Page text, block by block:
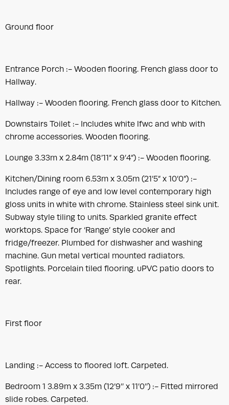
Ground floor
Entrance Porch :- Wooden flooring. French glass door to
Hallway.
Hallway :- Wooden flooring. French glass door to Kitchen.
Downstairs Toilet :- Includes white lfwc and whb with
chrome accessories. Wooden flooring.
Lounge 3.33m x 2.84m (18’11” x 9’4”) :- Wooden flooring.
Kitchen/Dining room 6.53m x 3.05m (21’5” x 10’0”) :-
Includes range of eye and low level contemporary high
gloss units in white with chrome. Stainless steel sink unit.
Subway style tiling to units. Sparkled granite effect
worktops. Space for ‘Range’ style cooker and
fridge/freezer. Plumbed for dishwasher and washing
machine. Gun metal vertical mounted radiators.
Spotlights. Porcelain tiled flooring. uPVC patio doors to
rear.
First floor
Landing :- Access to floored loft. Carpeted.
Bedroom 1 3.89m x 3.35m (12’9’’ x 11’0’’) :- Fitted mirrored
slide robes. Carpeted.